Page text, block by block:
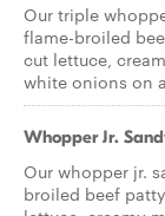
Our triple
flame-broiled
cut lettuce,
white onions on
Whopper Jr.
Our whopper jr.
broiled beef